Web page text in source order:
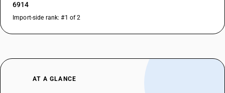
6914
Import-side rank: #1 of 2
AT A GLANCE